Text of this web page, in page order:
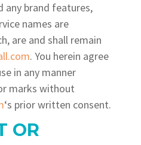
any brand features,
names are
are and shall remain
. You herein agree
in any manner
marks without
‘s prior written consent.
OR